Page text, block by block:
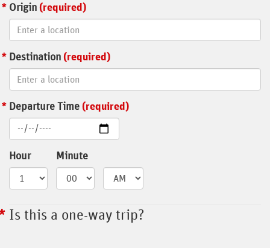
Origin(required)
Destination(required)
Departure Time(required)
Hour Minute
Is this a one-way trip?